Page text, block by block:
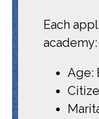
Each
academy:
Age: